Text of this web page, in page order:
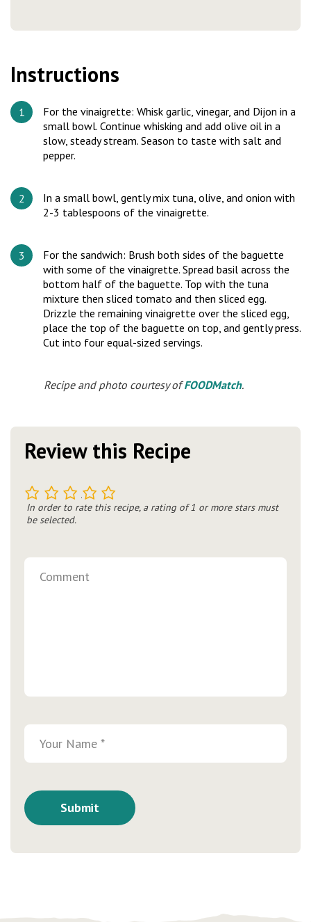
Instructions
For the vinaigrette: Whisk garlic, vinegar, and Dijon in a
small bowl. Continue whisking and add olive oil in a
slow, steady stream. Season to taste with salt and
pepper.
In a small bowl, gently mix tuna, olive, and onion with
2-3 tablespoons of the vinaigrette.
For the sandwich: Brush both sides of the baguette
with some of the vinaigrette. Spread basil across the
bottom half of the baguette. Top with the tuna
mixture then sliced tomato and then sliced egg.
Drizzle the remaining vinaigrette over the sliced egg,
place the top of the baguette on top, and gently press.
Cut into four equal-sized servings.
Recipe and photo courtesy ofFOODMatch.
Review this Recipe
5
4
3
2
In order to rate this recipe, a rating of 1 or more stars must
be selected.